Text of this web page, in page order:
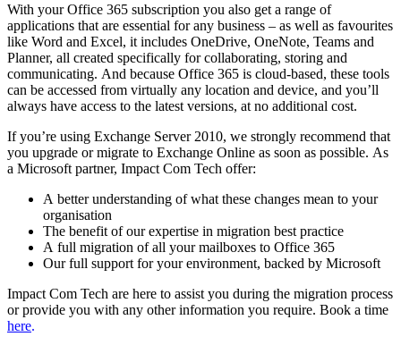
With your Office 365 subscription you also get a range of
applications that are essential for any business – as well as favourites
like Word and Excel, it includes OneDrive, OneNote, Teams and
Planner, all created specifically for collaborating, storing and
communicating. And because Office 365 is cloud-based, these tools
can be accessed from virtually any location and device, and you’ll
always have access to the latest versions, at no additional cost.
If you’re using Exchange Server 2010, we strongly recommend that
you upgrade or migrate to Exchange Online as soon as possible. As
a Microsoft partner, Impact Com Tech offer:
A better understanding of what these changes mean to your
organisation
The benefit of our expertise in migration best practice
A full migration of all your mailboxes to Office 365
Our full support for your environment, backed by Microsoft
​Impact Com Tech are here to assist you during the migration process
or provide you with any other information you require. Book a time
here.